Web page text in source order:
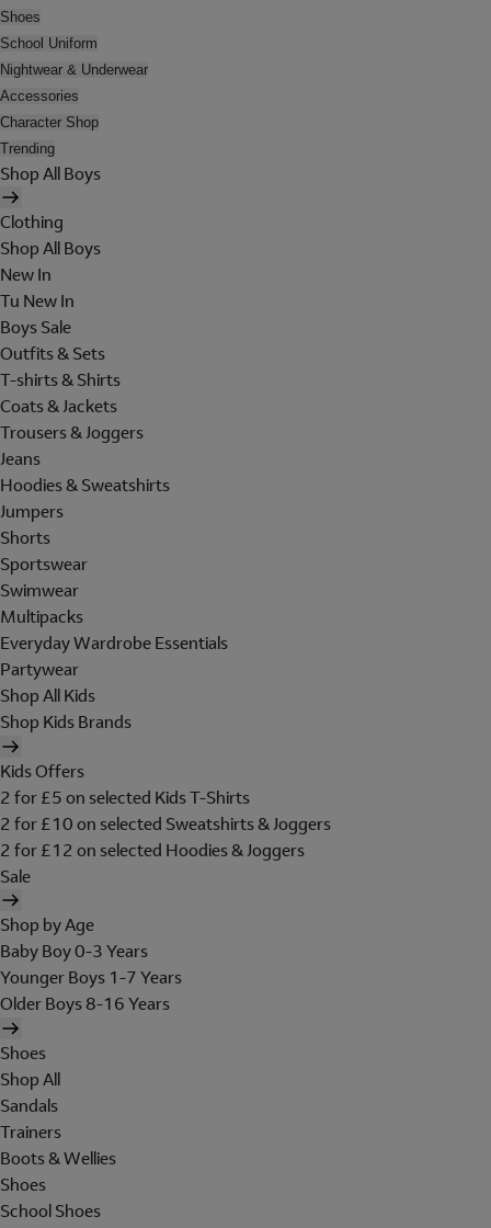
Shoes
School Uniform
Nightwear & Underwear
Accessories
Character Shop
Trending
Shop All Boys
Clothing
Shop All Boys
New In
Tu New In
Boys Sale
Outfits & Sets
T-shirts & Shirts
Coats & Jackets
Trousers & Joggers
Jeans
Hoodies & Sweatshirts
Jumpers
Shorts
Sportswear
Swimwear
Multipacks
Everyday Wardrobe Essentials
Partywear
Shop All Kids
Shop Kids Brands
Kids Offers
2 for £5 on selected Kids T-Shirts
2 for £10 on selected Sweatshirts & Joggers
2 for £12 on selected Hoodies & Joggers
Sale
Shop by Age
Baby Boy 0-3 Years
Younger Boys 1-7 Years
Older Boys 8-16 Years
Shoes
Shop All
Sandals
Trainers
Boots & Wellies
Shoes
School Shoes